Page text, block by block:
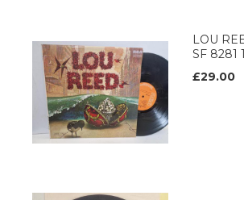
LOU
SF 8281
£29.00